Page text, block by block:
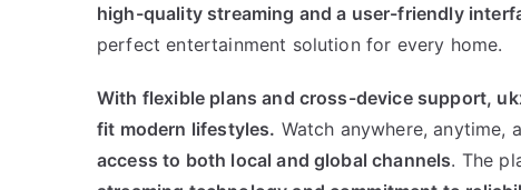
high-quality streaming and a user-friendly
perfect entertainment solution for every home.
With flexible plans and cross-device support,
fit modern lifestyles. Watch anywhere, anytime,
access to both local and global channels. The